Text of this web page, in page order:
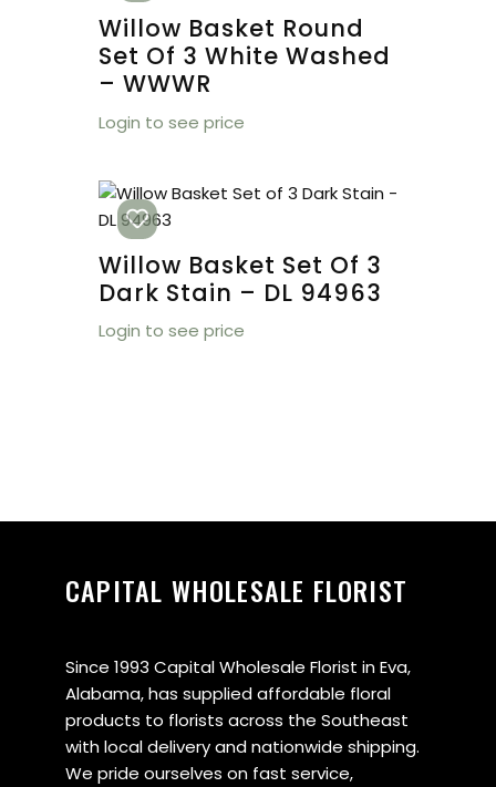
Willow Basket Round
Set Of 3 White Washed
– WWWR
Login to see price
Willow Basket Set Of 3
Dark Stain – DL 94963
Login to see price
CAPITAL WHOLESALE FLORIST
Since 1993 Capital Wholesale Florist in Eva,
Alabama, has supplied affordable floral
products to florists across the Southeast
with local delivery and nationwide shipping.
We pride ourselves on fast service,